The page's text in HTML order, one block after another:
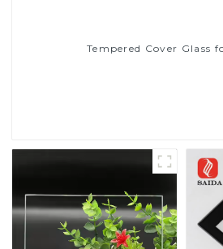
Tempered Cover Glass